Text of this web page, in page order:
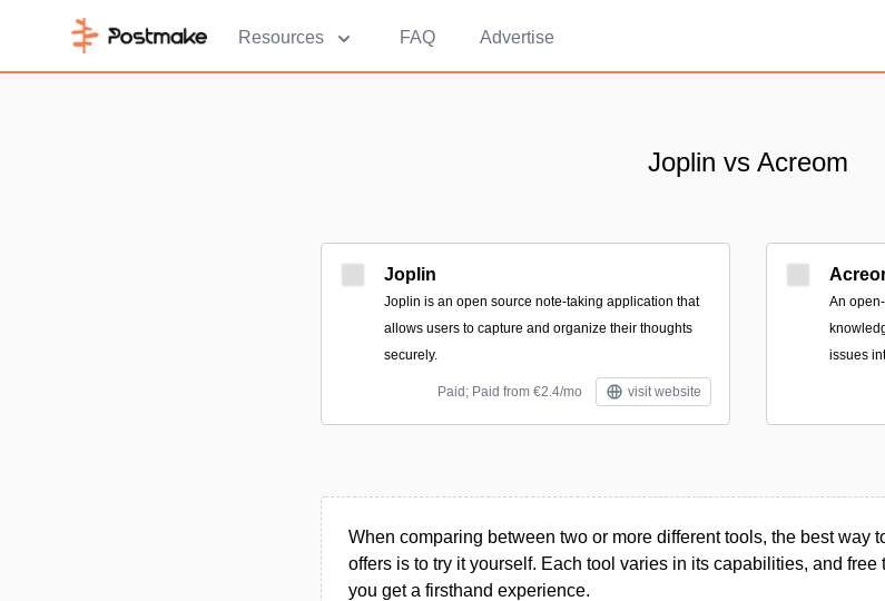
Resources FAQ Advertise
Joplin vs Acreom
Joplin
Joplin is an open source note-taking application that
allows users to capture and organize their thoughts
securely.
Paid; Paid from €2.4/mo visit website
An
issues
When comparing between two or more different tools, the best way
offers is to try it yourself. Each tool varies in its capabilities, and
you get a firsthand experience.